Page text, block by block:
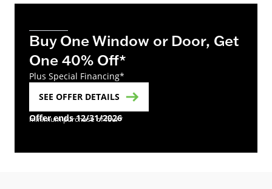
Buy One Window or Door, Get
One 40% Off*
Plus Special Financing*
SEE OFFER DETAILS
Offer ends 12/31/2026
minimum purchase of four*